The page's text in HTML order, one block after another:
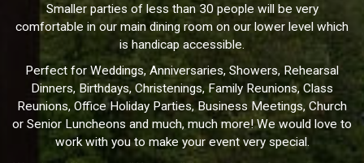
Smaller parties of less than 30 people will be very
comfortable in our main dining room on our lower level which
is handicap accessible.
Perfect for Weddings, Anniversaries, Showers, Rehearsal
Dinners, Birthdays, Christenings, Family Reunions, Class
Reunions, Office Holiday Parties, Business Meetings, Church
or Senior Luncheons and much, much more! We would love to
work with you to make your event very special.